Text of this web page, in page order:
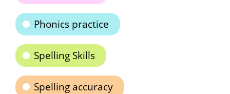
Phonics practice
Spelling Skills
Spelling accuracy